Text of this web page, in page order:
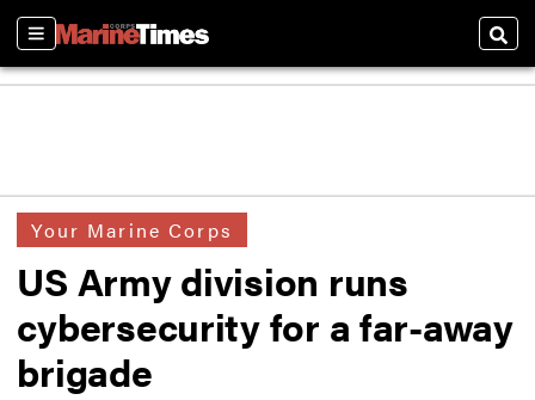
Sections
Your Marine Corps
US Army division runs
cybersecurity for a far-away
brigade